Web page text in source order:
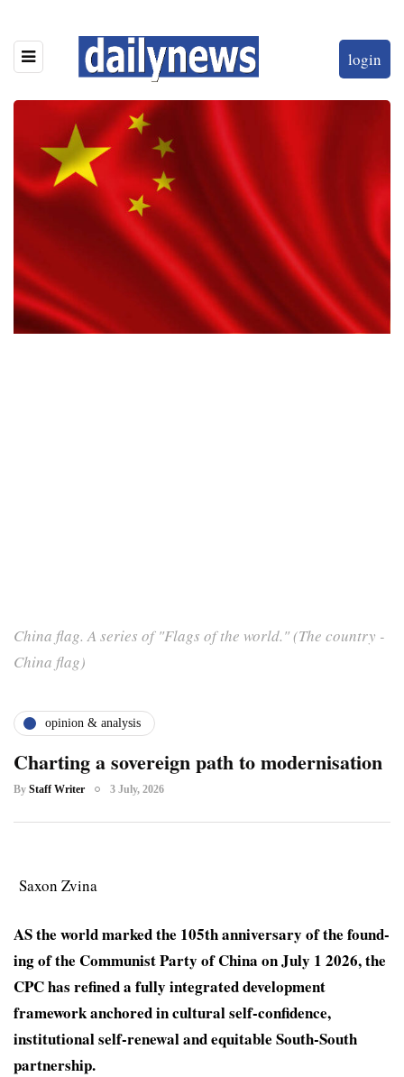
login
China flag. A series of "Flags of the world." (The country -
China flag)
opinion & analysis
Charting a sovereign path to modernisation
By Staff Writer 3 July, 2026
Saxon Zvina
AS the world marked the 105th anniver­sary of the found­
ing of the Com­munist Party of China on July 1 2026, the
CPC has refined a fully integrated develop­ment
framework anchored in cultural self-confidence,
institutional self-renewal and equitable South-South
part­nership.